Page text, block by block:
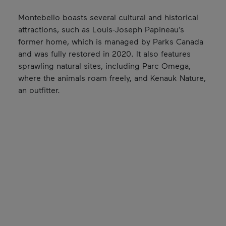
Montebello boasts several cultural and historical
attractions, such as Louis-Joseph Papineau’s
former home, which is managed by Parks Canada
and was fully restored in 2020. It also features
sprawling natural sites, including Parc Omega,
where the animals roam freely, and Kenauk Nature,
an outfitter.